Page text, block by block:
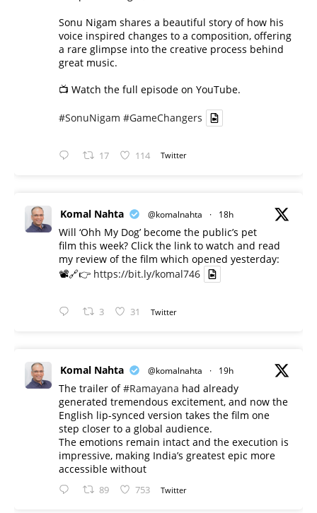
Sonu Nigam shares a beautiful story of how his
voice inspired changes to a composition, offering
a rare glimpse into the creative process behind
great music.
📺 Watch the full episode on YouTube.
#SonuNigam #GameChangers
17 114 Twitter
Komal Nahta @komalnahta · 18h
Will ‘Ohh My Dog’ become the public’s pet
film this week? Click the link to watch and read
my review of the film which opened yesterday:
📽️🔗👉 https://bit.ly/komal746
3 31 Twitter
Komal Nahta @komalnahta · 19h
The trailer of#Ramayana had already
generated tremendous excitement, and now the
English lip-synced version takes the film one
step closer to a global audience.
The emotions remain intact and the execution is
impressive, making India’s greatest epic more
accessible without
89 753 Twitter